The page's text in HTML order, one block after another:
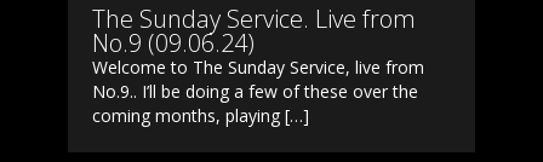
The Sunday Service. Live from
No.9 (09.06.24)
Welcome to The Sunday Service, live from
No.9.. I’ll be doing a few of these over the
coming months, playing […]